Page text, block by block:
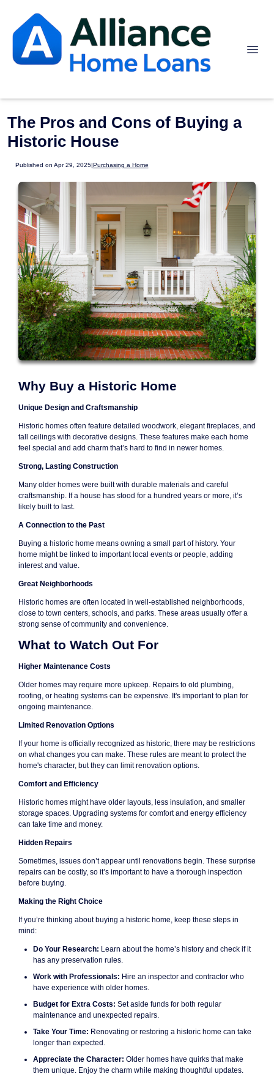
The Pros and Cons of Buying a
Historic House
Published on Apr 29, 2025| Purchasing a Home
Why Buy a Historic Home
Unique Design and Craftsmanship
Historic homes often feature detailed woodwork, elegant fireplaces, and
tall ceilings with decorative designs. These features make each home
feel special and add charm that’s hard to find in newer homes.
Strong, Lasting Construction
Many older homes were built with durable materials and careful
craftsmanship. If a house has stood for a hundred years or more, it’s
likely built to last.
A Connection to the Past
Buying a historic home means owning a small part of history. Your
home might be linked to important local events or people, adding
interest and value.
Great Neighborhoods
Historic homes are often located in well-established neighborhoods,
close to town centers, schools, and parks. These areas usually offer a
strong sense of community and convenience.
What to Watch Out For
Higher Maintenance Costs
Older homes may require more upkeep. Repairs to old plumbing,
roofing, or heating systems can be expensive. It's important to plan for
ongoing maintenance.
Limited Renovation Options
If your home is officially recognized as historic, there may be restrictions
on what changes you can make. These rules are meant to protect the
home's character, but they can limit renovation options.
Comfort and Efficiency
Historic homes might have older layouts, less insulation, and smaller
storage spaces. Upgrading systems for comfort and energy efficiency
can take time and money.
Hidden Repairs
Sometimes, issues don’t appear until renovations begin. These surprise
repairs can be costly, so it’s important to have a thorough inspection
before buying.
Making the Right Choice
If you’re thinking about buying a historic home, keep these steps in
mind:
Do Your Research: Learn about the home’s history and check if it
has any preservation rules.
Work with Professionals: Hire an inspector and contractor who
have experience with older homes.
Budget for Extra Costs: Set aside funds for both regular
maintenance and unexpected repairs.
Take Your Time: Renovating or restoring a historic home can take
longer than expected.
Appreciate the Character: Older homes have quirks that make
them unique. Enjoy the charm while making thoughtful updates.